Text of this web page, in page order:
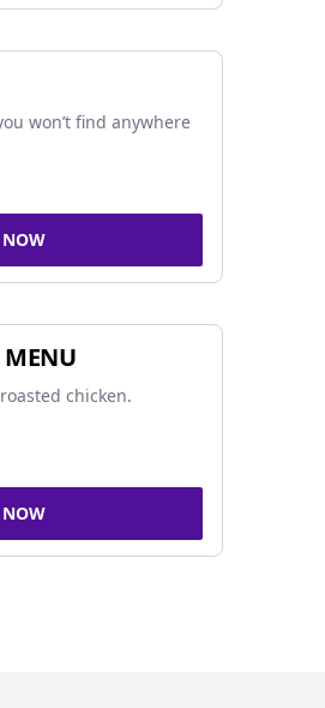
won’t find anywhere
NOW
chicken.
NOW